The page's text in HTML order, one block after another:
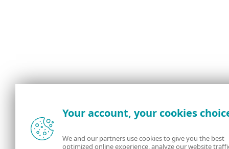
Your account, your cookies
We and our partners use cookies to give you the best
optimized online experience, analyze our website